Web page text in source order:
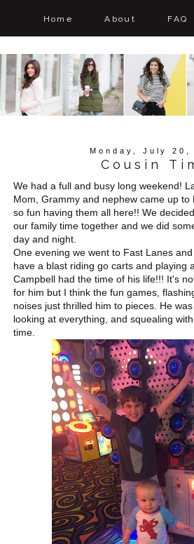
Home About FAQ
Monday, July 20,
Cousin
We had a full and busy long weekend!
Mom, Grammy and nephew came up to
so fun having them all here!! We
our family time together and we did
day and night.
One evening we went to Fast Lanes
have a blast riding go carts and playing
Campbell had the time of his life!!! It's
for him but I think the fun games,
noises just thrilled him to pieces. He
looking at everything, and squealing
time.